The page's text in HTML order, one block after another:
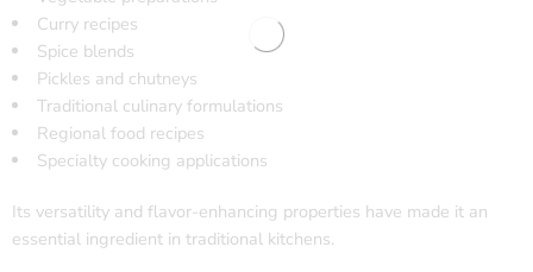
Curry recipes
Spice blends
Pickles and chutneys
Traditional culinary formulations
Regional food recipes
Specialty cooking applications
Its versatility and flavor-enhancing properties have made it an
essential ingredient in traditional kitchens.